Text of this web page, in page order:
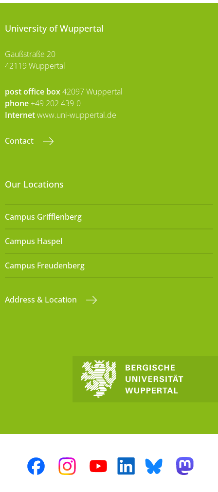
University of Wuppertal
Gaußstraße 20
42119 Wuppertal
post office box42097 Wuppertal
phone +49 202 439-0
Internetwww.uni-wuppertal.de
Contact
Our Locations
Campus Grifflenberg
Campus Haspel
Campus Freudenberg
Address & Location